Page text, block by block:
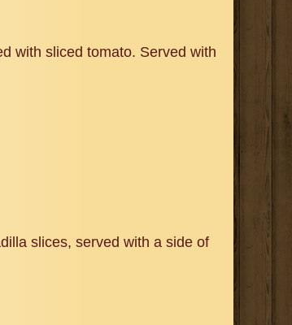
with sliced tomato. Served with
slices, served with a side of